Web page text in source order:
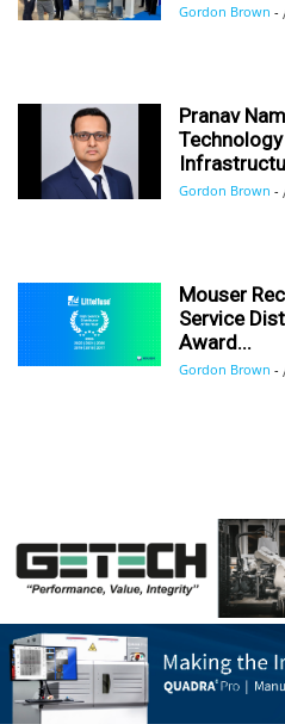
Gordon Brown -
Pranav
Gordon Brown -
Mouser
Service
Award...
Gordon Brown -